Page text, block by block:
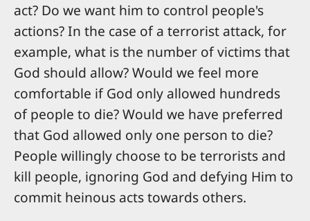
act? Do we want him to control people's
actions? In the case of a terrorist attack, for
example, what is the number of victims that
God should allow? Would we feel more
comfortable if God only allowed hundreds
of people to die? Would we have preferred
that God allowed only one person to die?
People willingly choose to be terrorists and
kill people, ignoring God and defying Him to
commit heinous acts towards others.